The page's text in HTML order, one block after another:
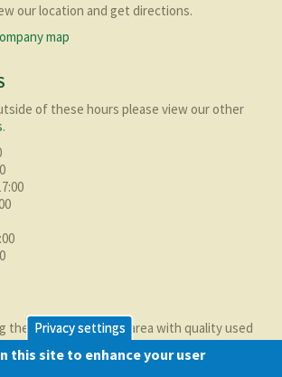
our location and get directions.
of these hours please view our other
.
the local Birmingham area with quality used
we also supply nationally and occasionally
Privacy settings
this site to enhance your user